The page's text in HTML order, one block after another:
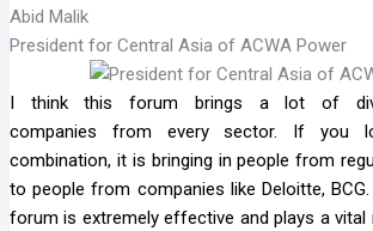
Abid Malik
President for Central Asia of ACWA Power
I think this forum brings a lot of
companies from every sector. If you
combination, it is bringing in people from
to people from companies like Deloitte,
forum is extremely effective and plays a vital